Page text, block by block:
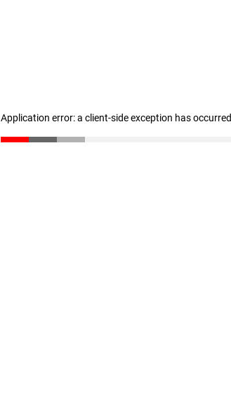
Application error: a client-side exception has occurred